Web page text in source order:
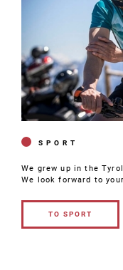
SPORT
We grew up in the
We look forward to
SPORT
TO SPORT